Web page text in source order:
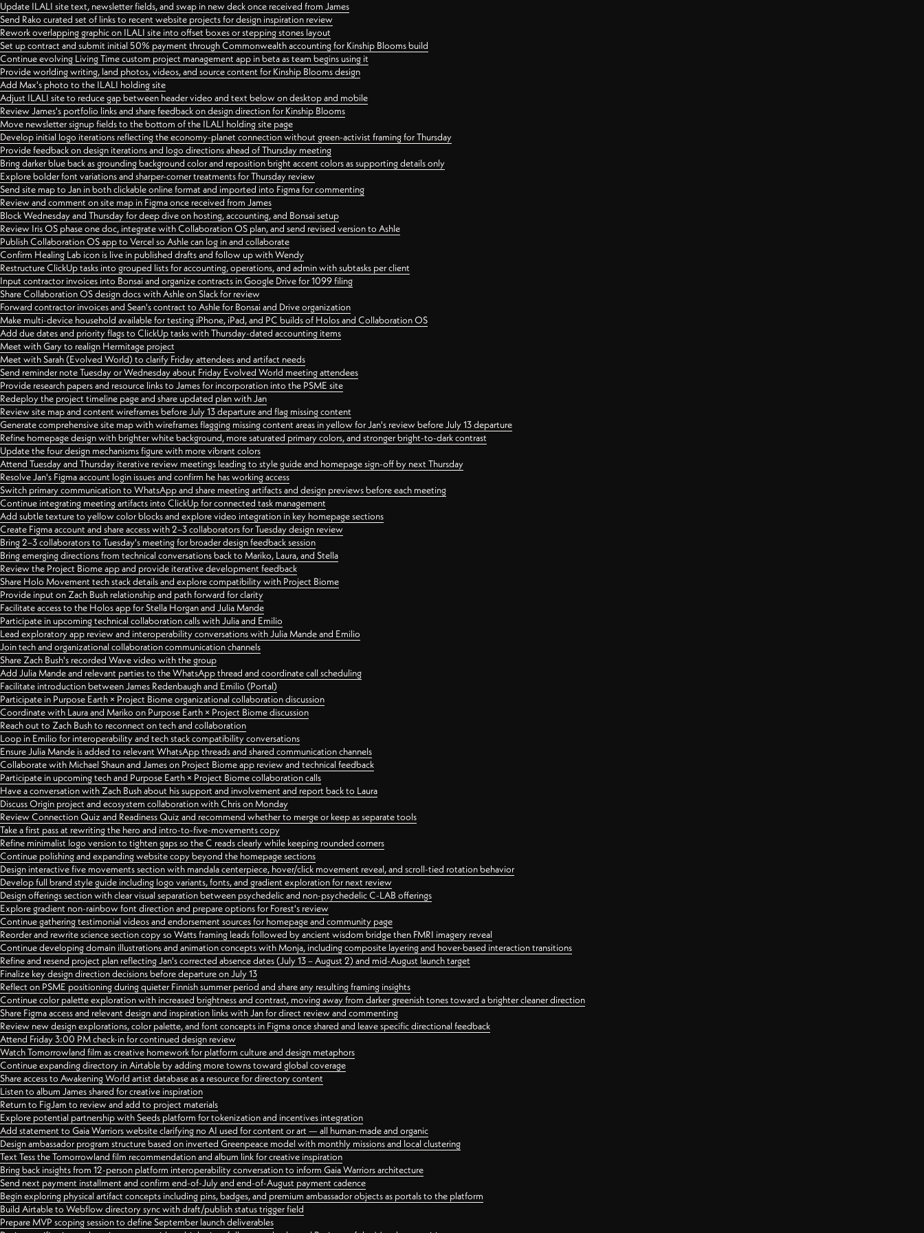
Update ILALI site text, newsletter fields, and swap in new deck once received from James
Send Rako curated set of links to recent website projects for design inspiration review
Rework overlapping graphic on ILALI site into offset boxes or stepping stones layout
Set up contract and submit initial 50% payment through Commonwealth accounting for Kinship Blooms build
Continue evolving Living Time custom project management app in beta as team begins using it
Provide worlding writing, land photos, videos, and source content for Kinship Blooms design
Add Max's photo to the ILALI holding site
Adjust ILALI site to reduce gap between header video and text below on desktop and mobile
Review James's portfolio links and share feedback on design direction for Kinship Blooms
Move newsletter signup fields to the bottom of the ILALI holding site page
Develop initial logo iterations reflecting the economy-planet connection without green-activist framing for Thursday
Provide feedback on design iterations and logo directions ahead of Thursday meeting
Bring darker blue back as grounding background color and reposition bright accent colors as supporting details only
Explore bolder font variations and sharper-corner treatments for Thursday review
Send site map to Jan in both clickable online format and imported into Figma for commenting
Review and comment on site map in Figma once received from James
Block Wednesday and Thursday for deep dive on hosting, accounting, and Bonsai setup
Review Iris OS phase one doc, integrate with Collaboration OS plan, and send revised version to Ashle
Publish Collaboration OS app to Vercel so Ashle can log in and collaborate
Confirm Healing Lab icon is live in published drafts and follow up with Wendy
Restructure ClickUp tasks into grouped lists for accounting, operations, and admin with subtasks per client
Input contractor invoices into Bonsai and organize contracts in Google Drive for 1099 filing
Share Collaboration OS design docs with Ashle on Slack for review
Forward contractor invoices and Sean's contract to Ashle for Bonsai and Drive organization
Make multi-device household available for testing iPhone, iPad, and PC builds of Holos and Collaboration OS
Add due dates and priority flags to ClickUp tasks with Thursday-dated accounting items
Meet with Gary to realign Hermitage project
Meet with Sarah (Evolved World) to clarify Friday attendees and artifact needs
Send reminder note Tuesday or Wednesday about Friday Evolved World meeting attendees
Provide research papers and resource links to James for incorporation into the PSME site
Redeploy the project timeline page and share updated plan with Jan
Review site map and content wireframes before July 13 departure and flag missing content
Generate comprehensive site map with wireframes flagging missing content areas in yellow for Jan's review before July 13 departure
Refine homepage design with brighter white background, more saturated primary colors, and stronger bright-to-dark contrast
Update the four design mechanisms figure with more vibrant colors
Attend Tuesday and Thursday iterative review meetings leading to style guide and homepage sign-off by next Thursday
Resolve Jan's Figma account login issues and confirm he has working access
Switch primary communication to WhatsApp and share meeting artifacts and design previews before each meeting
Continue integrating meeting artifacts into ClickUp for connected task management
Add subtle texture to yellow color blocks and explore video integration in key homepage sections
Create Figma account and share access with 2–3 collaborators for Tuesday design review
Bring 2–3 collaborators to Tuesday's meeting for broader design feedback session
Bring emerging directions from technical conversations back to Mariko, Laura, and Stella
Review the Project Biome app and provide iterative development feedback
Share Holo Movement tech stack details and explore compatibility with Project Biome
Provide input on Zach Bush relationship and path forward for clarity
Facilitate access to the Holos app for Stella Horgan and Julia Mande
Participate in upcoming technical collaboration calls with Julia and Emilio
Lead exploratory app review and interoperability conversations with Julia Mande and Emilio
Join tech and organizational collaboration communication channels
Share Zach Bush's recorded Wave video with the group
Add Julia Mande and relevant parties to the WhatsApp thread and coordinate call scheduling
Facilitate introduction between James Redenbaugh and Emilio (Portal)
Participate in Purpose Earth × Project Biome organizational collaboration discussion
Coordinate with Laura and Mariko on Purpose Earth × Project Biome discussion
Reach out to Zach Bush to reconnect on tech and collaboration
Loop in Emilio for interoperability and tech stack compatibility conversations
Ensure Julia Mande is added to relevant WhatsApp threads and shared communication channels
Collaborate with Michael Shaun and James on Project Biome app review and technical feedback
Participate in upcoming tech and Purpose Earth × Project Biome collaboration calls
Have a conversation with Zach Bush about his support and involvement and report back to Laura
Discuss Origin project and ecosystem collaboration with Chris on Monday
Review Connection Quiz and Readiness Quiz and recommend whether to merge or keep as separate tools
Take a first pass at rewriting the hero and intro-to-five-movements copy
Refine minimalist logo version to tighten gaps so the C reads clearly while keeping rounded corners
Continue polishing and expanding website copy beyond the homepage sections
Design interactive five movements section with mandala centerpiece, hover/click movement reveal, and scroll-tied rotation behavior
Develop full brand style guide including logo variants, fonts, and gradient exploration for next review
Design offerings section with clear visual separation between psychedelic and non-psychedelic C-LAB offerings
Explore gradient non-rainbow font direction and prepare options for Forest's review
Continue gathering testimonial videos and endorsement sources for homepage and community page
Reorder and rewrite science section copy so Watts framing leads followed by ancient wisdom bridge then FMRI imagery reveal
Continue developing domain illustrations and animation concepts with Monja, including composite layering and hover-based interaction transitions
Refine and resend project plan reflecting Jan's corrected absence dates (July 13 – August 2) and mid-August launch target
Finalize key design direction decisions before departure on July 13
Reflect on PSME positioning during quieter Finnish summer period and share any resulting framing insights
Continue color palette exploration with increased brightness and contrast, moving away from darker greenish tones toward a brighter cleaner direction
Share Figma access and relevant design and inspiration links with Jan for direct review and commenting
Review new design explorations, color palette, and font concepts in Figma once shared and leave specific directional feedback
Attend Friday 3:00 PM check-in for continued design review
Watch Tomorrowland film as creative homework for platform culture and design metaphors
Continue expanding directory in Airtable by adding more towns toward global coverage
Share access to Awakening World artist database as a resource for directory content
Listen to album James shared for creative inspiration
Return to FigJam to review and add to project materials
Explore potential partnership with Seeds platform for tokenization and incentives integration
Add statement to Gaia Warriors website clarifying no AI used for content or art — all human-made and organic
Design ambassador program structure based on inverted Greenpeace model with monthly missions and local clustering
Text Tess the Tomorrowland film recommendation and album link for creative inspiration
Bring back insights from 12-person platform interoperability conversation to inform Gaia Warriors architecture
Send next payment installment and confirm end-of-July and end-of-August payment cadence
Begin exploring physical artifact concepts including pins, badges, and premium ambassador objects as portals to the platform
Build Airtable to Webflow directory sync with draft/publish status trigger field
Prepare MVP scoping session to define September launch deliverables